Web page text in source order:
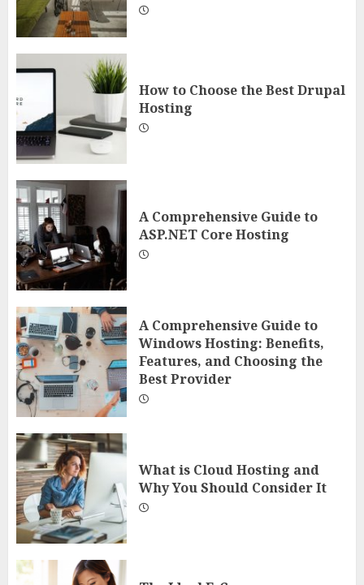
How to Choose the Best Drupal
Hosting
A Comprehensive Guide to
ASP.NET Core Hosting
A Comprehensive Guide to
Windows Hosting: Benefits,
Features, and Choosing the
Best Provider
What is Cloud Hosting and
Why You Should Consider It